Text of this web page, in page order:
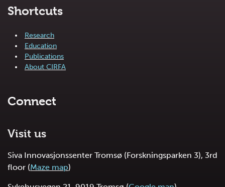
Shortcuts
Research
Education
Publications
About CIRFA
Connect
Visit us
Siva Innovasjonssenter Tromsø (Forskningsparken 3), 3rd
floor (Maze map)